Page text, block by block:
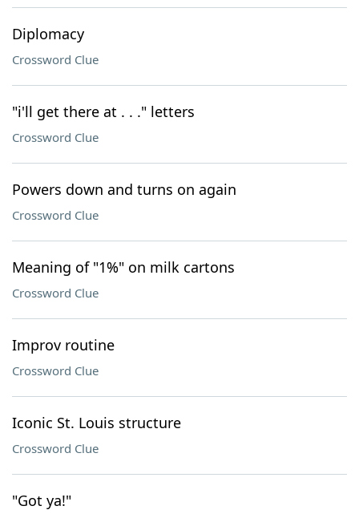
Diplomacy
Crossword Clue
"i'll get there at . . ." letters
Crossword Clue
Powers down and turns on again
Crossword Clue
Meaning of "1%" on milk cartons
Crossword Clue
Improv routine
Crossword Clue
Iconic St. Louis structure
Crossword Clue
"Got ya!"